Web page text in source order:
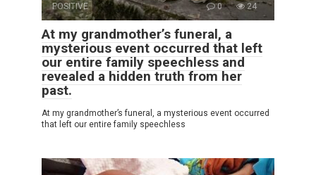
POSITIVE 0 24
At my grandmother’s funeral, a
mysterious event occurred that left
our entire family speechless and
revealed a hidden truth from her
past.
At my grandmother’s funeral, a mysterious event occurred
that left our entire family speechless